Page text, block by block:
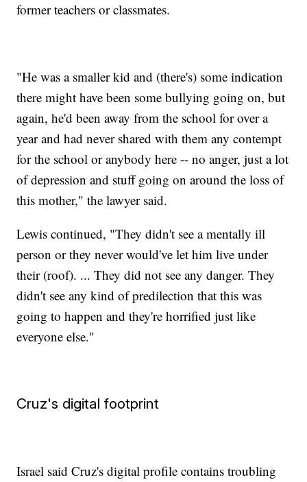
former teachers or classmates.
"He was a smaller kid and (there's) some indication
there might have been some bullying going on, but
again, he'd been away from the school for over a
year and had never shared with them any contempt
for the school or anybody here -- no anger, just a lot
of depression and stuff going on around the loss of
this mother," the lawyer said.
Lewis continued, "They didn't see a mentally ill
person or they never would've let him live under
their (roof). ... They did not see any danger. They
didn't see any kind of predilection that this was
going to happen and they're horrified just like
everyone else."
Cruz's digital footprint
Israel said Cruz's digital profile contains troubling